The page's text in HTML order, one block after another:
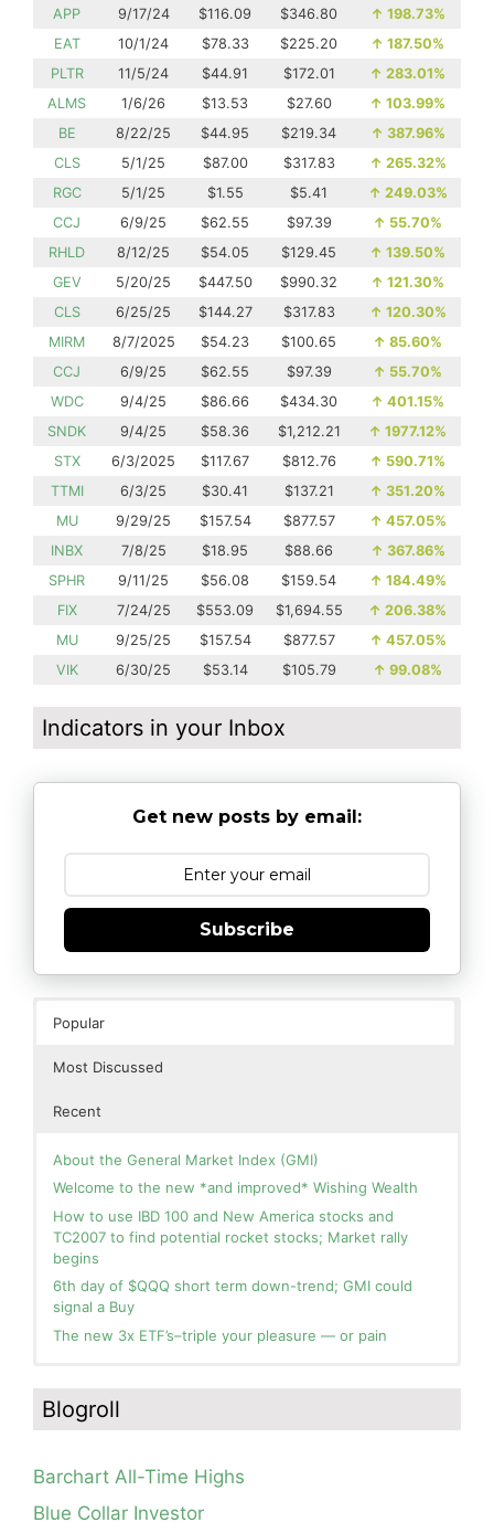
APP
9/17/24 $116.09 $346.80 ↑ 198.73%
EAT
10/1/24 $78.33 $225.20 ↑ 187.50%
PLTR
11/5/24 $44.91 $172.01 ↑ 283.01%
ALMS
1/6/26 $13.53 $27.60 ↑ 103.99%
BE
8/22/25 $44.95 $219.34 ↑ 387.96%
CLS
5/1/25 $87.00 $317.83 ↑ 265.32%
RGC
5/1/25 $1.55 $5.41 ↑ 249.03%
CCJ
6/9/25 $62.55 $97.39 ↑ 55.70%
RHLD
8/12/25 $54.05 $129.45 ↑ 139.50%
GEV
5/20/25 $447.50 $990.32 ↑ 121.30%
CLS
6/25/25 $144.27 $317.83 ↑ 120.30%
MIRM
8/7/2025 $54.23 $100.65 ↑ 85.60%
CCJ
6/9/25 $62.55 $97.39 ↑ 55.70%
WDC
9/4/25 $86.66 $434.30 ↑ 401.15%
SNDK
9/4/25 $58.36 $1,212.21 ↑ 1977.12%
STX
6/3/2025 $117.67 $812.76 ↑ 590.71%
TTMI
6/3/25 $30.41 $137.21 ↑ 351.20%
MU
9/29/25 $157.54 $877.57 ↑ 457.05%
INBX
7/8/25 $18.95 $88.66 ↑ 367.86%
SPHR
9/11/25 $56.08 $159.54 ↑ 184.49%
FIX
7/24/25 $553.09 $1,694.55 ↑ 206.38%
MU
9/25/25 $157.54 $877.57 ↑ 457.05%
VIK
6/30/25 $53.14 $105.79 ↑ 99.08%
Indicators in your Inbox
Get new posts by email:
Subscribe
Popular
Most Discussed
Recent
About the General Market Index (GMI)
Welcome to the new *and improved* Wishing Wealth
How to use IBD 100 and New America stocks and
TC2007 to find potential rocket stocks; Market rally
begins
6th day of $QQQ short term down-trend; GMI could
signal a Buy
The new 3x ETF’s–triple your pleasure — or pain
you for your patience.
How I use put options as investment insurance
Go Away?
Green! Slowly adding TQQQ, but will be more confident
and invested if/when we reach Day 5 of the new up-
trend. QQQ also remains in a Weinstein Stage 2 up-
Day 1 of $QQQ short term up-trend; Modified daily
Guppy chart of QQQ no longer shows BWR down-trend.
Is an RWB up-trend on deck? Stay tuned.
Blogroll
Barchart All-Time Highs
Blue Collar Investor